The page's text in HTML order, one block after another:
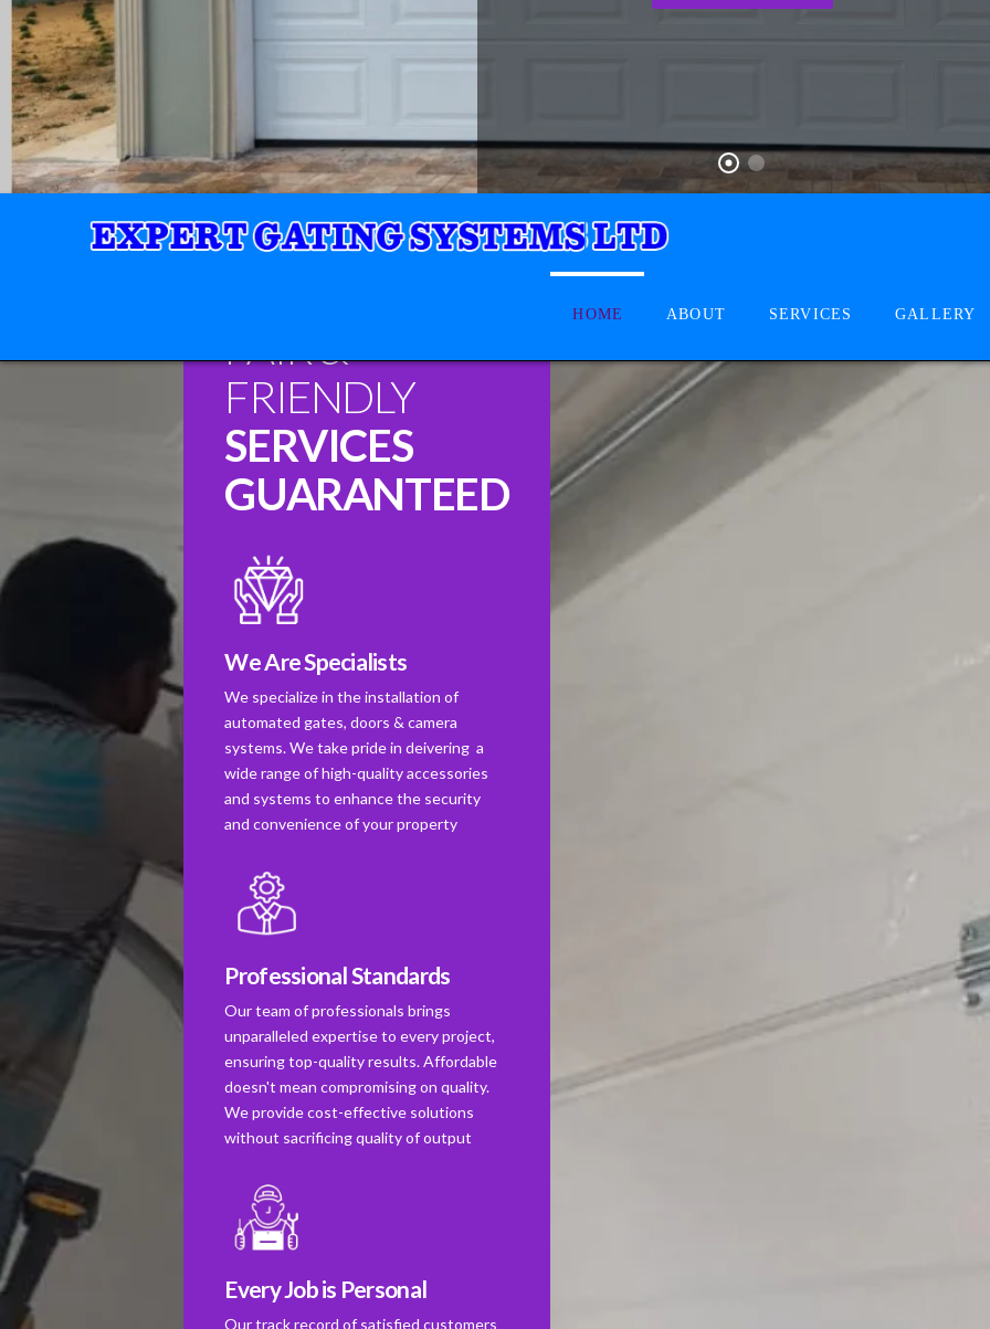
HOME ABOUT SERVICES GALLERY
FAIR &
FRIENDLY
SERVICES
GUARANTEED
We Are Specialists
We specialize in the installation of
automated gates, doors & camera
systems. We take pride in deivering a
wide range of high-quality accessories
and systems to enhance the security
and convenience of your property
Professional Standards
Our team of professionals brings
unparalleled expertise to every project,
ensuring top-quality results. Affordable
doesn't mean compromising on quality.
We provide cost-effective solutions
without sacrificing quality of output
Every Job is Personal
Our track record of satisfied customers